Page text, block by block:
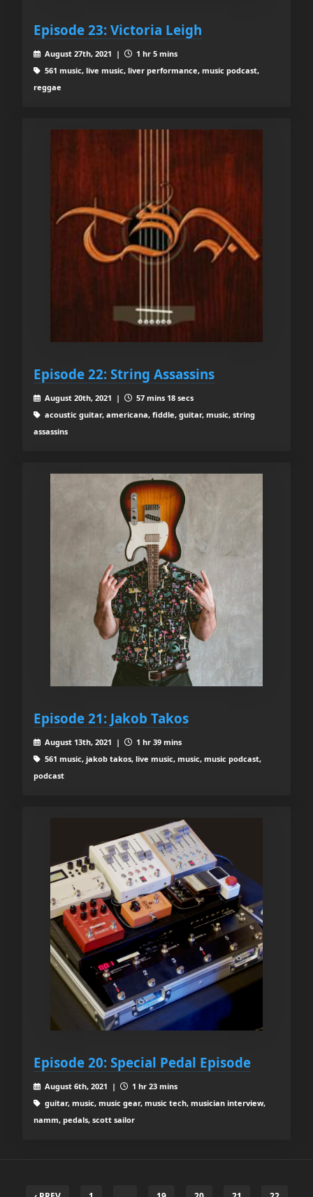
Episode 23: Victoria Leigh
August 27th, 2021 |
1 hr 5 mins
561 music, live music, liver performance, music podcast,
reggae
Episode 22: String Assassins
August 20th, 2021 |
57 mins 18 secs
acoustic guitar, americana, fiddle, guitar, music, string
assassins
Episode 21: Jakob Takos
August 13th, 2021 |
1 hr 39 mins
561 music, jakob takos, live music, music, music podcast,
podcast
Episode 20: Special Pedal Episode
August 6th, 2021 |
1 hr 23 mins
guitar, music, music gear, music tech, musician interview,
namm, pedals, scott sailor